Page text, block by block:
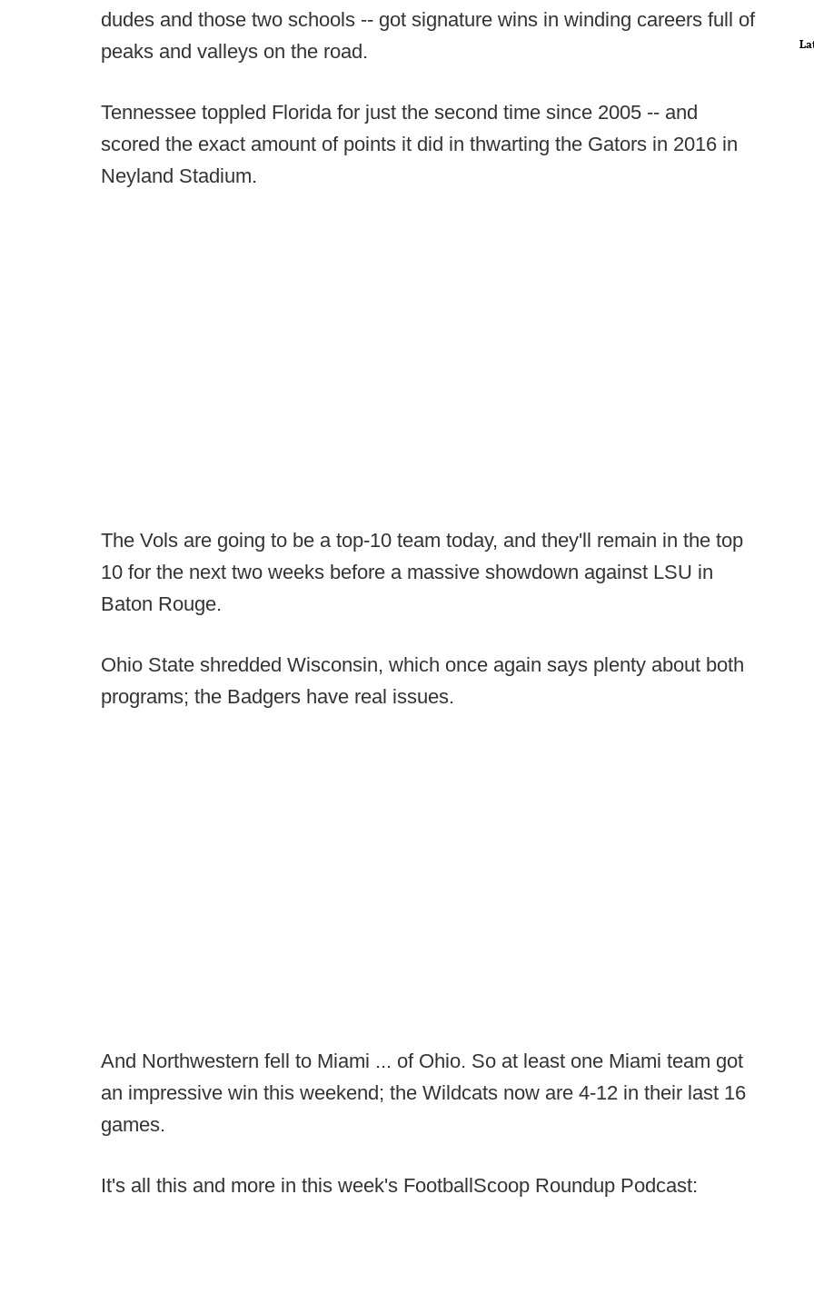
dudes and those two schools -- got signature wins in winding careers full of
peaks and valleys on the road.
Tennessee toppled Florida for just the second time since 2005 -- and
scored the exact amount of points it did in thwarting the Gators in 2016 in
Neyland Stadium.
The Vols are going to be a top-10 team today, and they'll remain in the top
10 for the next two weeks before a massive showdown against LSU in
Baton Rouge.
Ohio State shredded Wisconsin, which once again says plenty about both
programs; the Badgers have real issues.
And Northwestern fell to Miami ... of Ohio. So at least one Miami team got
an impressive win this weekend; the Wildcats now are 4-12 in their last 16
games.
It's all this and more in this week's FootballScoop Roundup Podcast: